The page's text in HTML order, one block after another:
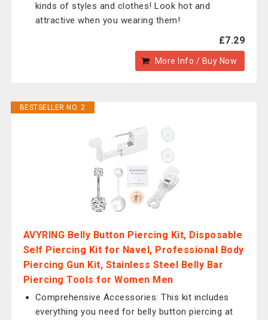
kinds of styles and clothes! Look hot and
attractive when you wearing them!
£7.29
More Info / Buy Now
BESTSELLER NO. 2
AVYRING Belly Button Piercing Kit, Disposable
Self Piercing Kit for Navel, Professional Body
Piercing Gun Kit, Stainless Steel Belly Bar
Piercing Tools for Women Men
Comprehensive Accessories: This kit includes
everything you need for belly button piercing at